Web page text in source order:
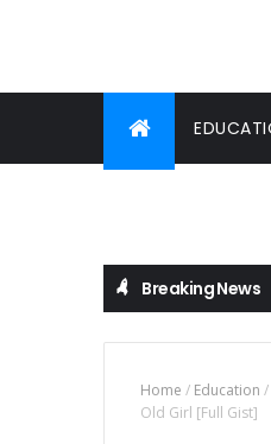
Breaking News
Home / Education /
Old Girl [Full Gist]